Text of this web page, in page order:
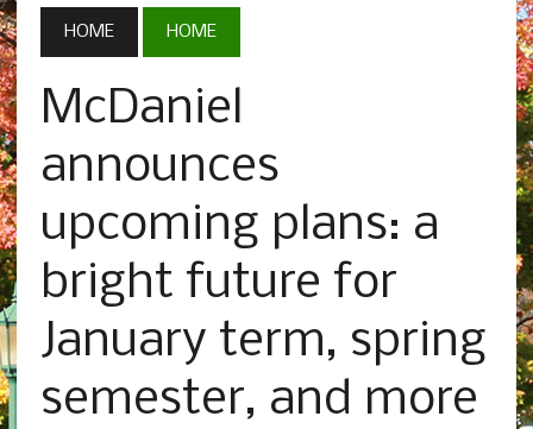
HOME HOME
McDaniel
announces
upcoming plans: a
bright future for
January term, spring
semester, and more